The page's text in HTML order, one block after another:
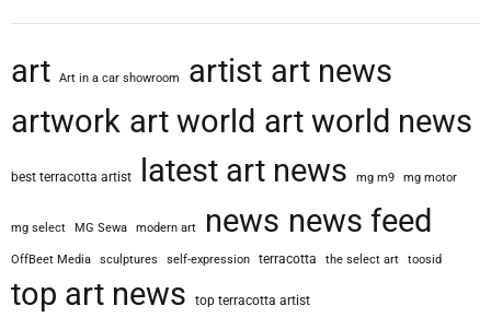
art Art in a car showroom artist art news
artwork art world art world news
best terracotta artist latest art news mg m9 mg motor
mg select MG Sewa modern art news news feed
OffBeet Media sculptures self-expression terracotta the select art toosid
top art news top terracotta artist